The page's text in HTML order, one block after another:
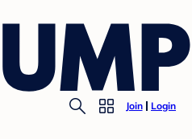
Join Login